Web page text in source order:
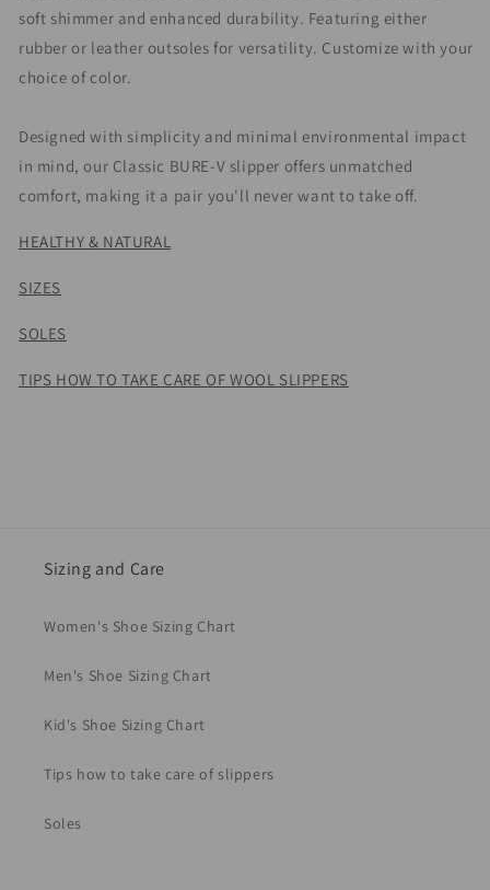
soft shimmer and enhanced durability. Featuring either
rubber or leather outsoles for versatility. Customize with your
choice of color.
Designed with simplicity and minimal environmental impact
in mind, our Classic BURE-V slipper offers unmatched
comfort, making it a pair you'll never want to take off.
HEALTHY & NATURAL
SIZES
SOLES
TIPS HOW TO TAKE CARE OF WOOL SLIPPERS
Sizing and Care
Women's Shoe Sizing Chart
Men's Shoe Sizing Chart
Kid's Shoe Sizing Chart
Tips how to take care of slippers
Soles